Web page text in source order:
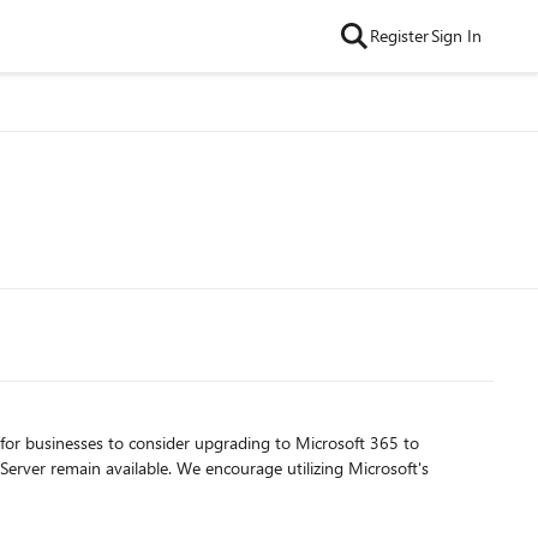
RegisterSign In
businesses to consider upgrading to Microsoft 365 to
remain available. We encourage utilizing Microsoft's